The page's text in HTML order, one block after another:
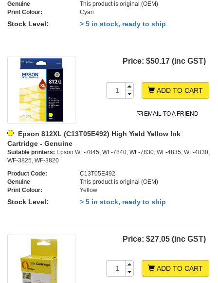
Genuine
This product is original (OEM)
Print Colour:
Cyan
Stock Level: > 5 in stock, ready to ship
Price: $50.17 (inc GST)
ADD TO CART
EMAIL TO A FRIEND
Epson 812XL (C13T05E492) High Yield Yellow Ink
Cartridge - Genuine
Suitable printers: Epson WF-7845, WF-7840, WF-7830, WF-4835, WF-4830,
WF-3825, WF-3820
Product Code:
C13T05E492
Genuine
This product is original (OEM)
Print Colour:
Yellow
Stock Level: > 5 in stock, ready to ship
Price: $27.05 (inc GST)
ADD TO CART